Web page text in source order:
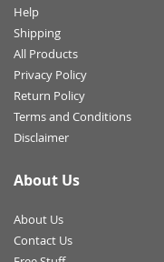
Help
Shipping
All Products
Privacy Policy
Return Policy
Terms and Conditions
Disclaimer
About Us
About Us
Contact Us